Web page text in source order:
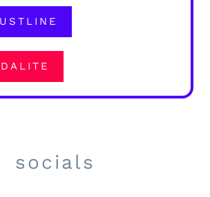
socials